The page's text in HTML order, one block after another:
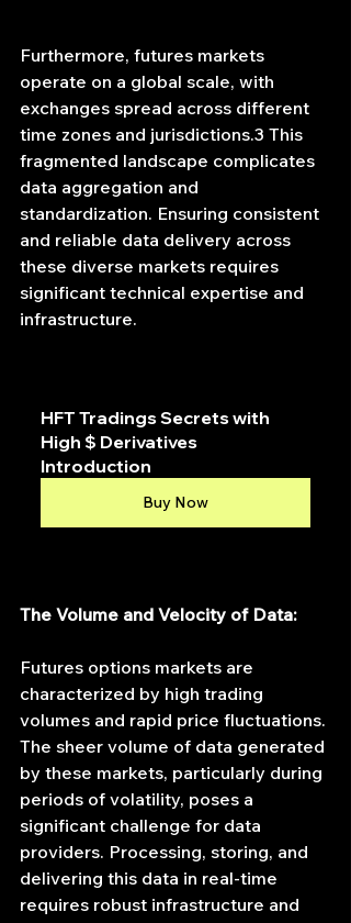
Furthermore, futures markets
operate on a global scale, with
exchanges spread across different
time zones and jurisdictions.3 This
fragmented landscape complicates
data aggregation and
standardization. Ensuring consistent
and reliable data delivery across
these diverse markets requires
significant technical expertise and
infrastructure.
HFT Tradings Secrets with
High $ Derivatives
Introduction
Buy Now
The Volume and Velocity of Data:
Futures options markets are
characterized by high trading
volumes and rapid price fluctuations.
The sheer volume of data generated
by these markets, particularly during
periods of volatility, poses a
significant challenge for data
providers. Processing, storing, and
delivering this data in real-time
requires robust infrastructure and